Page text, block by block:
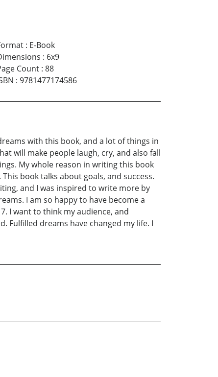
: E-Book
: 6x9
Count: 88
: 9781477174586
with this book, and a lot of things in
will make people laugh, cry, and also fall
My whole reason in writing this book
book talks about goals, and success.
and I was inspired to write more by
I am so happy to have become a
I want to think my audience, and
Fulfilled dreams have changed my life. I